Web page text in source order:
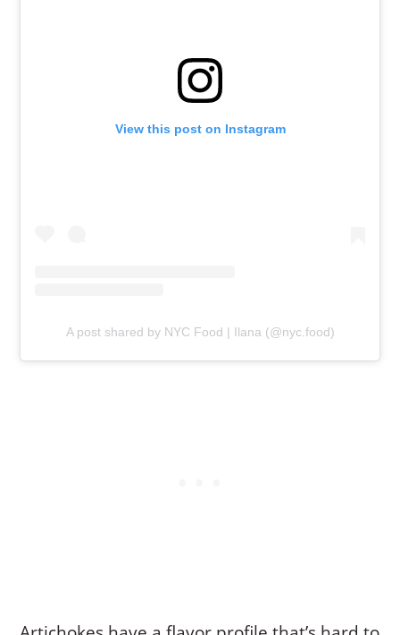
View this post on Instagram
A post shared by NYC Food | Ilana (@nyc.food)